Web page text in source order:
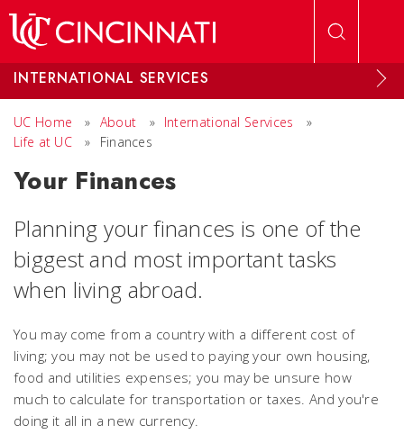
INTERNATIONAL SERVICES
UC Home » About » International Services
»
Life at UC
» Finances
Your Finances
Planning your finances is one of the
biggest and most important tasks
when living abroad.
You may come from a country with a different cost of
living; you may not be used to paying your own housing,
food and utilities expenses; you may be unsure how
much to calculate for transportation or taxes. And you're
doing it all in a new currency.